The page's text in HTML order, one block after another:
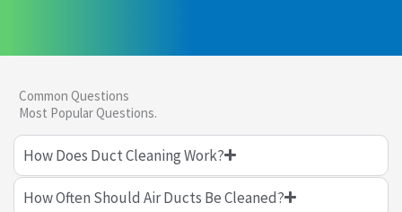
Common Questions
Most Popular Questions.
How Does Duct Cleaning Work?
How Often Should Air Ducts Be Cleaned?